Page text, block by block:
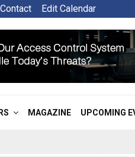
Contact Edit Calendar
MAGAZINE UPCOMING